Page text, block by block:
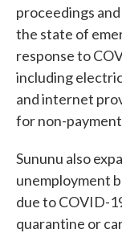
proceedings
the state of
response to
including
and internet
for non-
Sununu also
unemployment
due to COVID-
quarantine or